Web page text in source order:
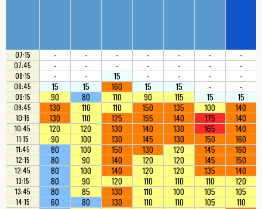
07:15 - - - - - - -
07:45 - - - - - - -
08:15 - - 15 - - - -
08:45 15 15 160 15 15 - -
09:15 90 80 110 90 115 15 15
09:45 130 110 110 150 135 100 140
10:15 130 110 125 155 140 175 140
10:45 120 120 130 140 130 165 140
11:15 90 100 130 145 130 150 160
11:45 80 100 150 130 120 145 160
12:15 80 90 140 120 120 145 150
12:45 80 100 140 120 120 135 140
13:15 80 90 120 110 110 110 120
13:45 80 85 130 110 100 105 105
14:15 60 80 130 110 110 105 110